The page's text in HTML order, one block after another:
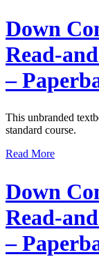
Down
Read-
–
This unbranded
standard course.
Read More
Down
Read-
–